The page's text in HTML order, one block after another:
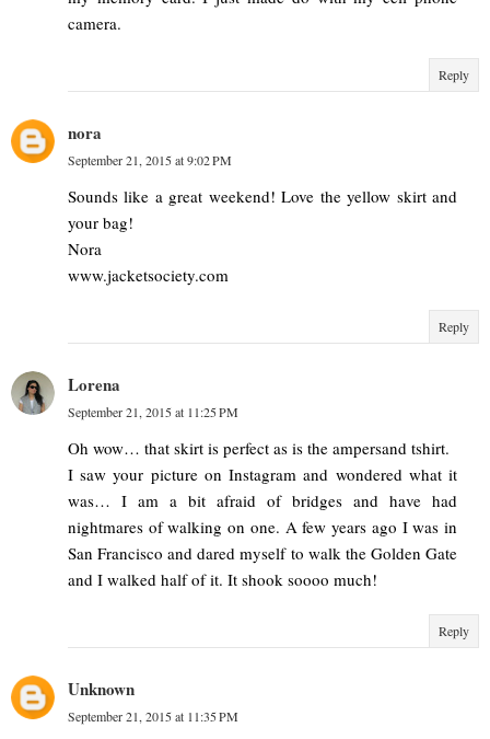
camera.
Reply
nora
September 21, 2015 at 9:02 PM
Sounds like a great weekend! Love the yellow skirt and
your bag!
Nora
www.jacketsociety.com
Reply
Lorena
September 21, 2015 at 11:25 PM
Oh wow… that skirt is perfect as is the ampersand tshirt.
I saw your picture on Instagram and wondered what it
was… I am a bit afraid of bridges and have had
nightmares of walking on one. A few years ago I was in
San Francisco and dared myself to walk the Golden Gate
and I walked half of it. It shook soooo much!
Reply
Unknown
September 21, 2015 at 11:35 PM